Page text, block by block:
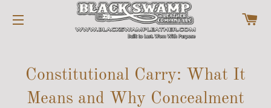
SITE NAVIGATION
Constitutional Carry: What It
Means and Why Concealment